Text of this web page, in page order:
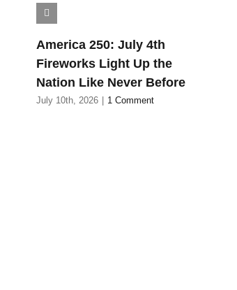
America 250: July 4th
Fireworks Light Up the
Nation Like Never Before
July 10th, 2026 1 Comment